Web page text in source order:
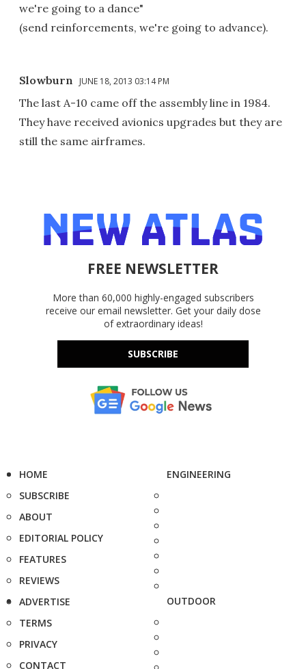
we're going to a dance"
(send reinforcements, we're going to advance).
Slowburn JUNE 18, 2013 03:14 PM
The last A-10 came off the assembly line in 1984.
They have received avionics upgrades but they are
still the same airframes.
FREE NEWSLETTER
More than 60,000 highly-engaged subscribers
receive our email newsletter. Get your daily dose
of extraordinary ideas!
SUBSCRIBE
HOME
SUBSCRIBE
ABOUT
EDITORIAL POLICY
FEATURES
REVIEWS
ADVERTISE
TERMS
PRIVACY
CONTACT
ENGINEERING
OUTDOOR